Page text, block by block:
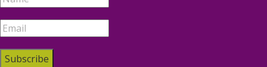
Subscribe